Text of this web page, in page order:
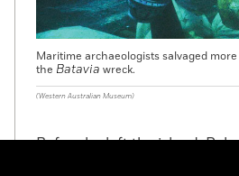
Maritime archaeologists salvaged
the Batavia wreck.
(Western Australian Museum)
Before he left the island,